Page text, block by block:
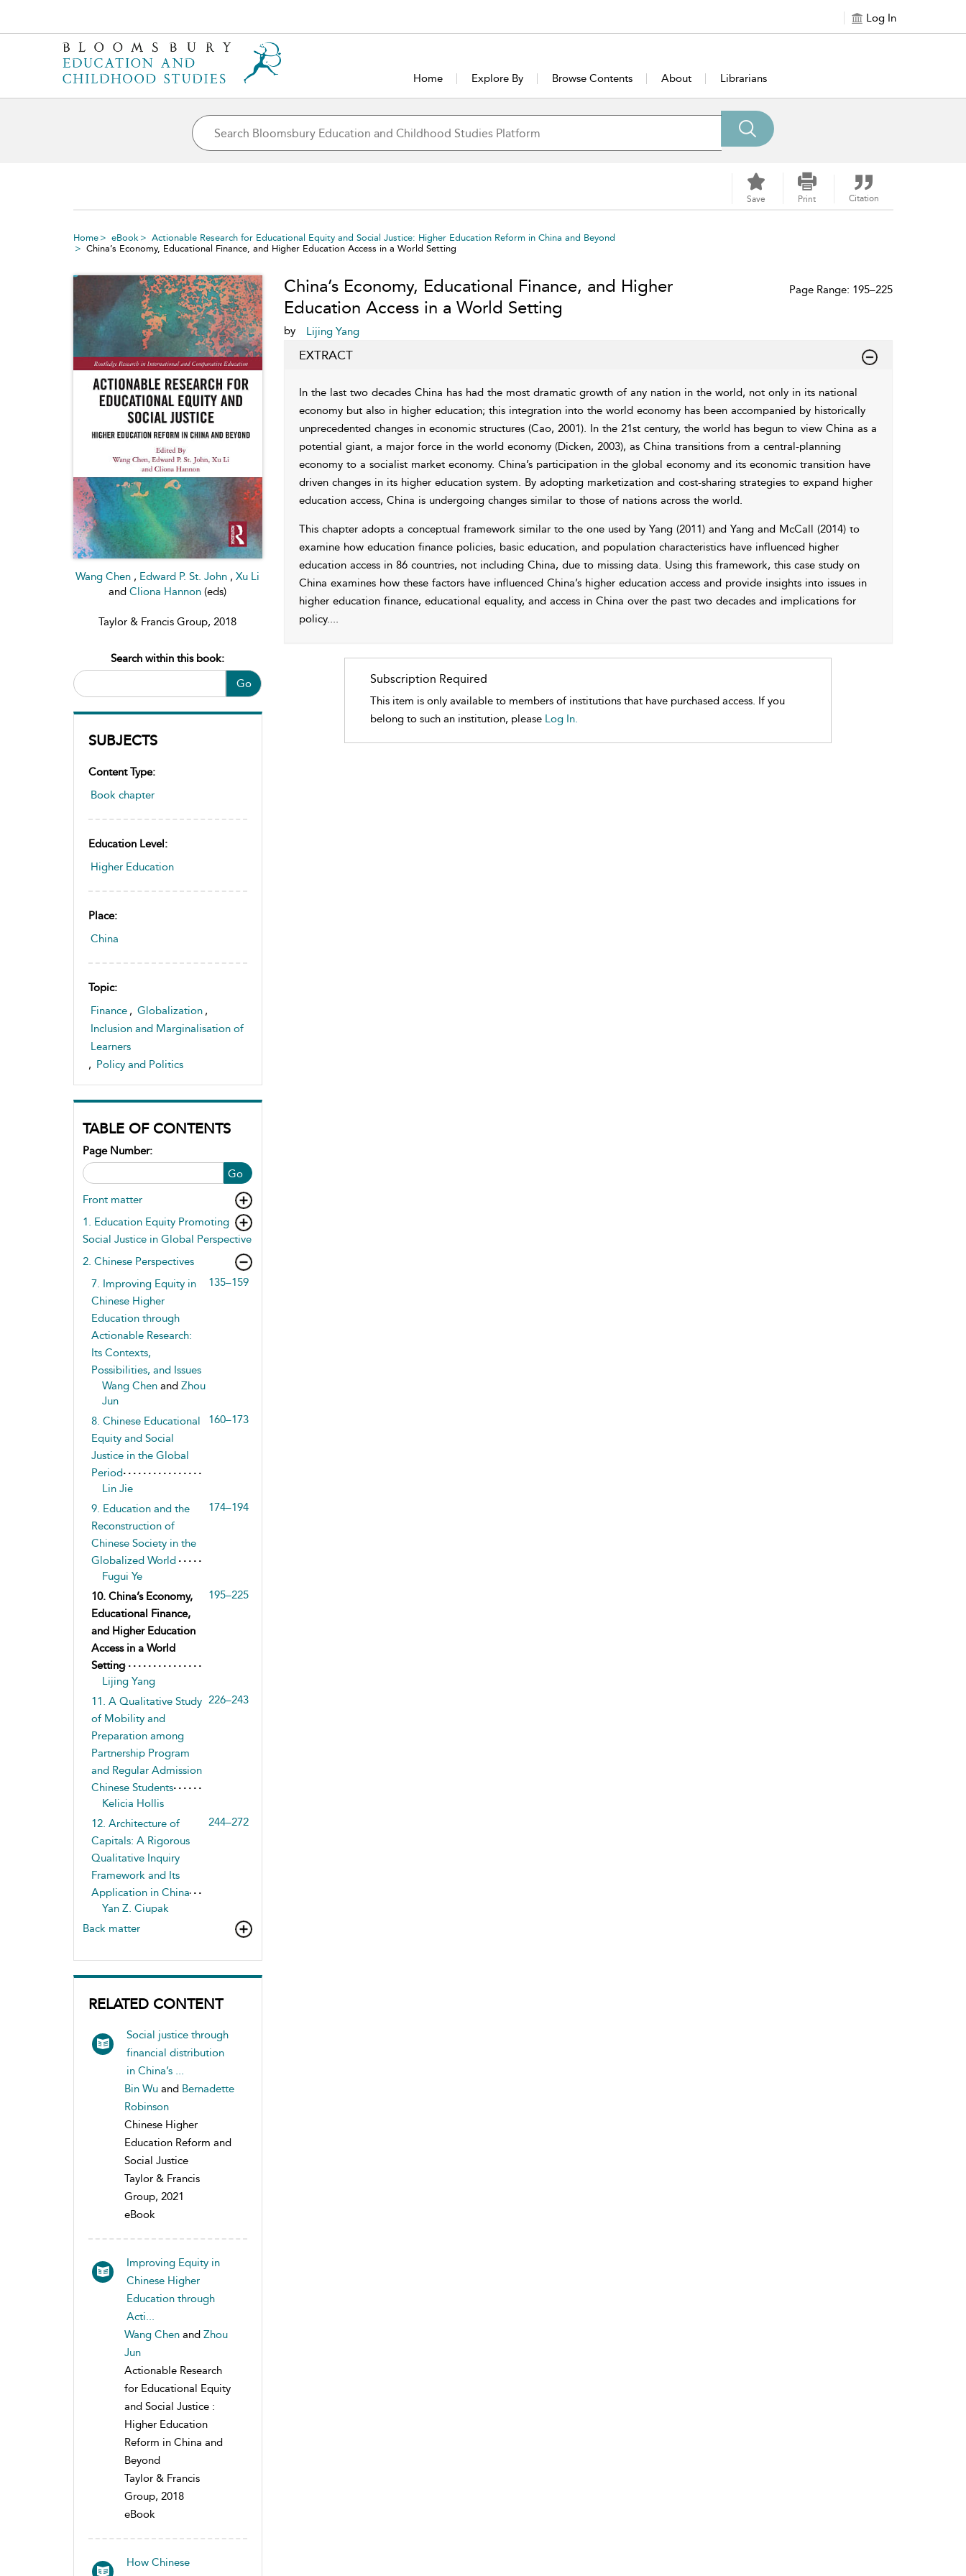
Log In
Home Explore By Browse Contents About Librarians
Save Print Citation
Home eBook
Actionable Research for Educational Equity and Social Justice: Higher Education Reform in China and Beyond
China’s Economy, Educational Finance, and Higher Education Access in a World Setting
Wang Chen , Edward P. St. John ,Xu Li
andCliona Hannon(eds)
Taylor & Francis Group, 2018
Go
Search within this book:
SUBJECTS
Content Type:
Book chapter
Education Level:
Higher Education
Place:
China
Topic:
Finance , Globalization ,
Inclusion and Marginalisation of
Learners
, Policy and Politics
TABLE OF CONTENTS
Go
Page Number:
Front matter
1. Education Equity Promoting
Social Justice in Global Perspective
2. Chinese Perspectives
7. Improving Equity in
Chinese Higher
Education through
Actionable Research:
Its Contexts,
Possibilities, and Issues
135–159
Wang Chen and Zhou
Jun
8. Chinese Educational
Equity and Social
Justice in the Global
Period
160–173
Lin Jie
9. Education and the
Reconstruction of
Chinese Society in the
Globalized World
174–194
Fugui Ye
10. China’s Economy,
Educational Finance,
and Higher Education
Access in a World
Setting
195–225
Lijing Yang
11. A Qualitative Study
of Mobility and
Preparation among
Partnership Program
and Regular Admission
Chinese Students
226–243
Kelicia Hollis
12. Architecture of
Capitals: A Rigorous
Qualitative Inquiry
Framework and Its
Application in China
244–272
Yan Z. Ciupak
Back matter
RELATED CONTENT
Social justice through
financial distribution
in China’s ...
Bin Wu and Bernadette
Robinson
Chinese Higher
Education Reform and
Social Justice
Taylor & Francis
Group, 2021
eBook
Improving Equity in
Chinese Higher
Education through
Acti...
Wang Chen and Zhou
Jun
Actionable Research
for Educational Equity
and Social Justice :
Higher Education
Reform in China and
Beyond
Taylor & Francis
Group, 2018
eBook
How Chinese
China’s Economy, Educational Finance, and Higher
Education Access in a World Setting
by Lijing Yang
Page Range: 195–225
EXTRACT
In the last two decades China has had the most dramatic growth of any nation in the world, not only in its national
economy but also in higher education; this integration into the world economy has been accompanied by historically
unprecedented changes in economic structures (Cao, 2001). In the 21st century, the world has begun to view China as a
potential giant, a major force in the world economy (Dicken, 2003), as China transitions from a central-planning
economy to a socialist market economy. China’s participation in the global economy and its economic transition have
driven changes in its higher education system. By adopting marketization and cost-sharing strategies to expand higher
education access, China is undergoing changes similar to those of nations across the world.
This chapter adopts a conceptual framework similar to the one used by Yang (2011)and Yang and McCall (2014)to
examine how education finance policies, basic education, and population characteristics have influenced higher
education access in 86 countries, not including China, due to missing data. Using this framework, this case study on
China examines how these factors have influenced China’s higher education access and provide insights into issues in
higher education finance, educational equality, and access in China over the past two decades and implications for
policy....
Subscription Required
This item is only available to members of institutions that have purchased access. If you
belong to such an institution, please Log In.